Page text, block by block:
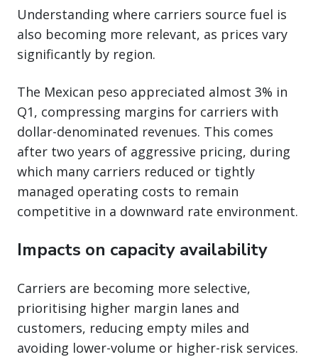
Understanding where carriers source fuel is
also becoming more relevant, as prices vary
significantly by region.
The Mexican peso appreciated almost 3% in
Q1, compressing margins for carriers with
dollar-denominated revenues. This comes
after two years of aggressive pricing, during
which many carriers reduced or tightly
managed operating costs to remain
competitive in a downward rate environment.
Impacts on capacity availability
Carriers are becoming more selective,
prioritising higher margin lanes and
customers, reducing empty miles and
avoiding lower-volume or higher-risk services.